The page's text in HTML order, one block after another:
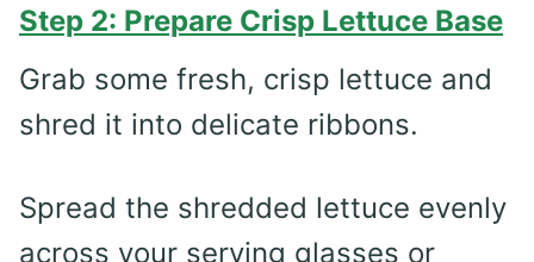
Step 2: Prepare Crisp Lettuce Base
Grab some fresh, crisp lettuce and
shred it into delicate ribbons.
Spread the shredded lettuce evenly
across your serving glasses or